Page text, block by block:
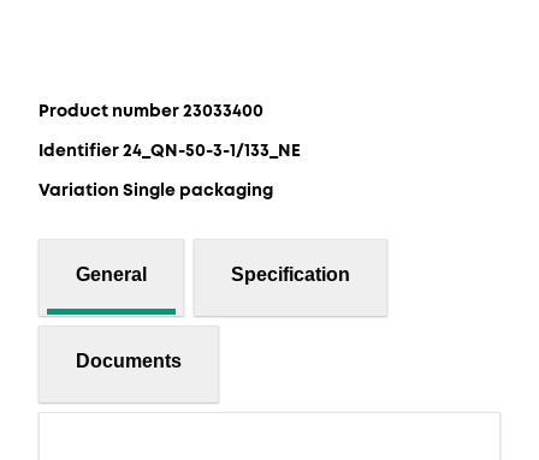
Product number 23033400
Identifier 24_QN-50-3-1/133_NE
Variation Single packaging
General Specification
Documents